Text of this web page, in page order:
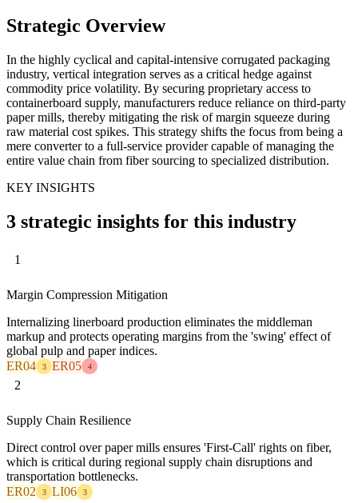
Strategic Overview
In the highly cyclical and capital-intensive corrugated packaging
industry, vertical integration serves as a critical hedge against
commodity price volatility. By securing proprietary access to
containerboard supply, manufacturers reduce reliance on third-party
paper mills, thereby mitigating the risk of margin squeeze during
raw material cost spikes. This strategy shifts the focus from being a
mere converter to a full-service provider capable of managing the
entire value chain from fiber sourcing to specialized distribution.
KEY INSIGHTS
3 strategic insights for this industry
1
Margin Compression Mitigation
Internalizing linerboard production eliminates the middleman
markup and protects operating margins from the 'swing' effect of
global pulp and paper indices.
ER04
3 ER05 4
2
Supply Chain Resilience
Direct control over paper mills ensures 'First-Call' rights on fiber,
which is critical during regional supply chain disruptions and
transportation bottlenecks.
ER02
3 LI06 3